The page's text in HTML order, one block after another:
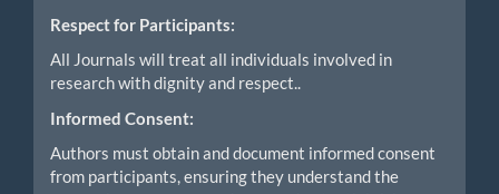
Respect for Participants:
All Journals will treat all individuals involved in
research with dignity and respect..
Informed Consent:
Authors must obtain and document informed consent
from participants, ensuring they understand the